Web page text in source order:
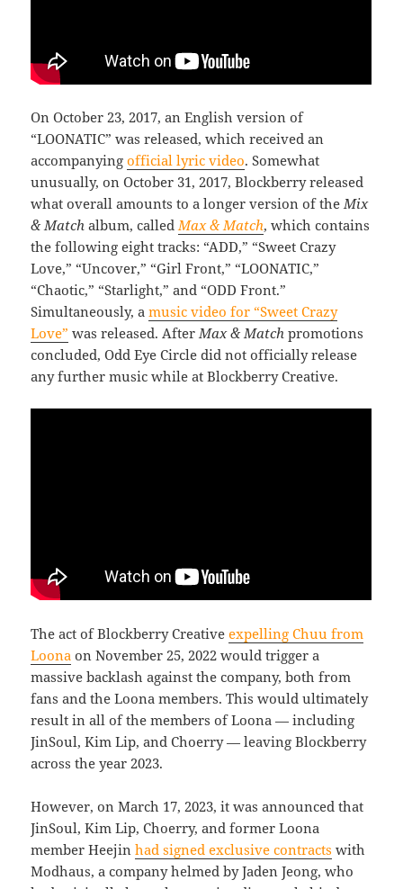
On October 23, 2017, an English version of
“LOONATIC” was released, which received an
accompanyingofficial lyric video. Somewhat
unusually, on October 31, 2017, Blockberry released
what overall amounts to a longer version of theMix
& Match album, calledMax & Match, which contains
the following eight tracks: “ADD,” “Sweet Crazy
Love,” “Uncover,” “Girl Front,” “LOONATIC,”
“Chaotic,” “Starlight,” and “ODD Front.”
Simultaneously, amusic video for “Sweet Crazy
Love” was released. AfterMax & Match promotions
concluded, Odd Eye Circle did not officially release
any further music while at Blockberry Creative.
The act of Blockberry Creativeexpelling Chuu from
Loona on November 25, 2022 would trigger a
massive backlash against the company, both from
fans and the Loona members. This would ultimately
result in all of the members of Loona — including
JinSoul, Kim Lip, and Choerry — leaving Blockberry
across the year 2023.
However, on March 17, 2023, it was announced that
JinSoul, Kim Lip, Choerry, and former Loona
member Heejinhad signed exclusive contracts with
Modhaus, a company helmed by Jaden Jeong, who